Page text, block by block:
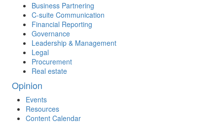
Business Partnering
C-suite Communication
Financial Reporting
Governance
Leadership & Management
Legal
Procurement
Real estate
Opinion
Events
Resources
Content Calendar